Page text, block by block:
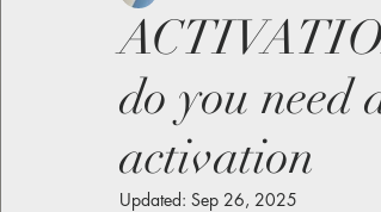
do you need
activation
Updated: Sep 26, 2025